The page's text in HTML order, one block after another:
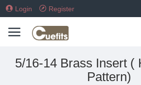
Login Register
5/16-14 Brass Insert (
Pattern)